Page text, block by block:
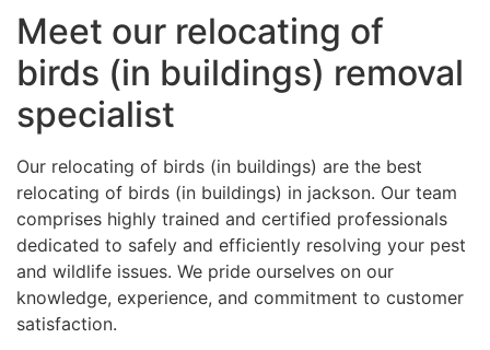
Meet our relocating of
birds (in buildings) removal
specialist
Our relocating of birds (in buildings) are the best
relocating of birds (in buildings) in jackson. Our team
comprises highly trained and certified professionals
dedicated to safely and efficiently resolving your pest
and wildlife issues. We pride ourselves on our
knowledge, experience, and commitment to customer
satisfaction.